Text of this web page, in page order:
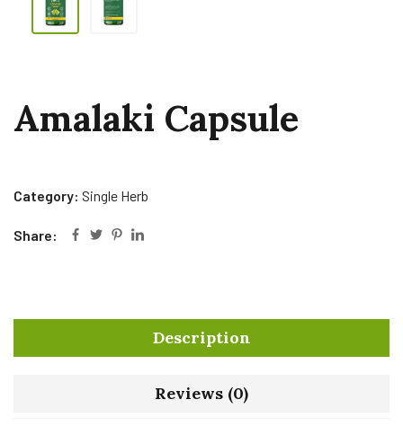
Amalaki Capsule
Category: Single Herb
Share:
Description
Reviews (0)